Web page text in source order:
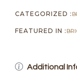
CATEGORIZED :
FEATURED IN :
Additional